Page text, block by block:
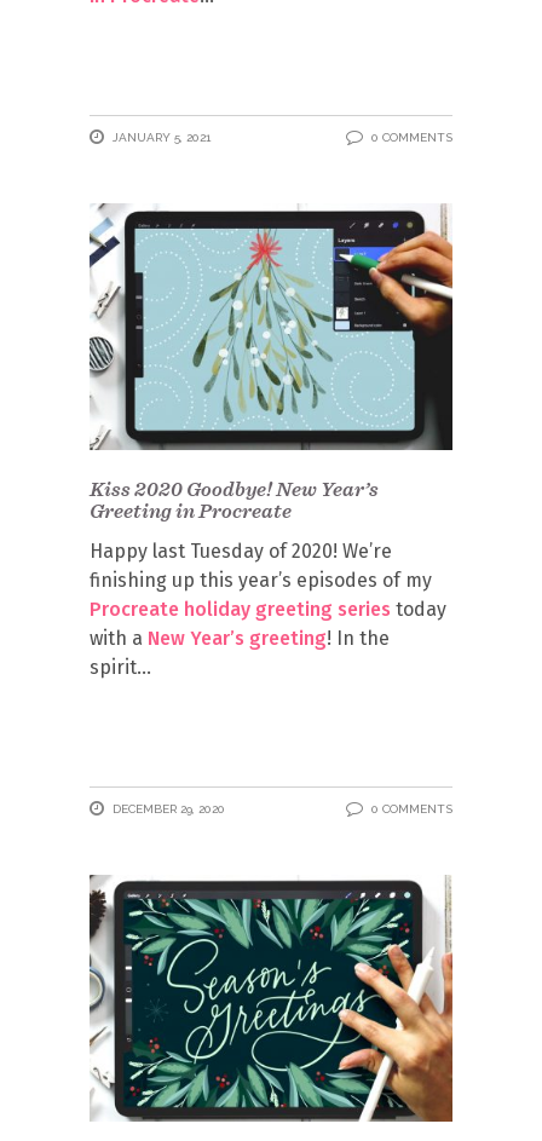
JANUARY 5, 2021 0 COMMENTS
Kiss 2020 Goodbye! New Year’s
Greeting in Procreate
Happy last Tuesday of 2020! We’re
finishing up this year’s episodes of my
Procreate holiday greeting series today
with a New Year’s greeting! In the
spirit
DECEMBER 29, 2020 0 COMMENTS